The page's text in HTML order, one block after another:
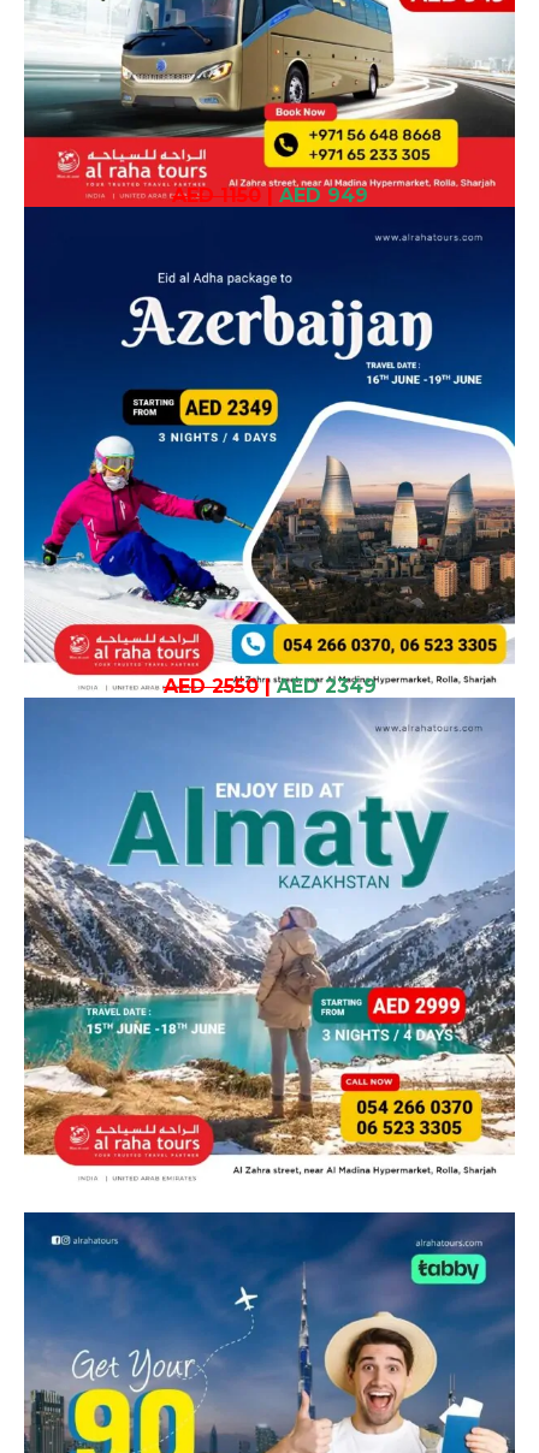
AED 1150| AED 949
AED 2550| AED 2349